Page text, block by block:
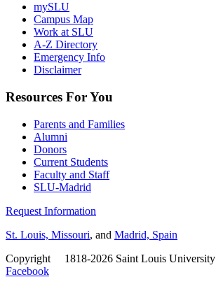
mySLU
Campus Map
Work at SLU
A-Z Directory
Emergency Info
Disclaimer
Resources For You
Parents and Families
Alumni
Donors
Current Students
Faculty and Staff
SLU-Madrid
Request Information
St. Louis, Missouri, and Madrid, Spain
Copyright
1818-2026 Saint Louis University
Facebook